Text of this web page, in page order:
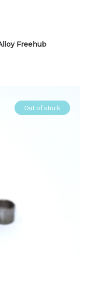
Freehub
Out of stock